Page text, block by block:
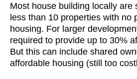
Most house building locally are
less than 10 properties with no
housing. For larger
required to provide up to 30%
But this can include shared
affordable housing (still too